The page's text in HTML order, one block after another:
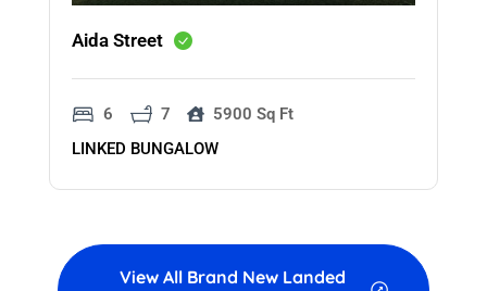
Aida Street
6 7
5900 Sq Ft
LINKED BUNGALOW
View All Brand New Landed